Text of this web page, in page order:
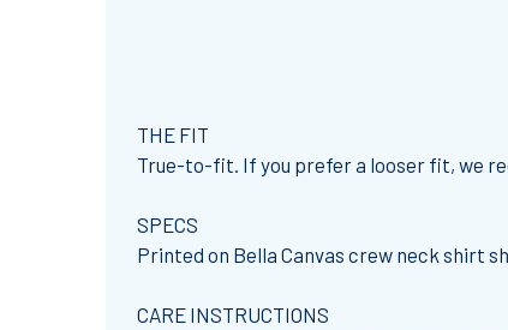
THE FIT
True-to-fit. If you prefer a looser fit, we
SPECS
Printed on Bella Canvas crew neck shirt
CARE INSTRUCTIONS